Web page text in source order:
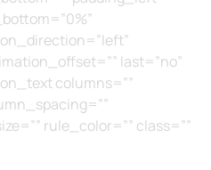
last=”no”
columns=””
rule_color=”” class=””